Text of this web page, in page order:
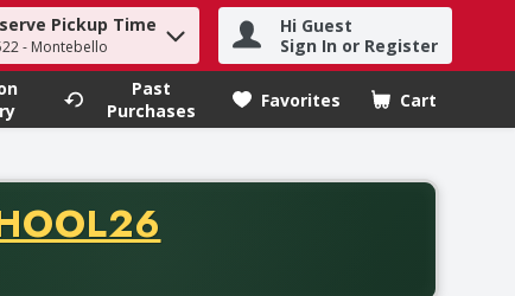
to find items.
Pickup Time
- Montebello
Hi Guest
Sign In or Register
Past
Purchases
Favorites Cart
.
of thirty-five dollars. Offer valid from August fifth